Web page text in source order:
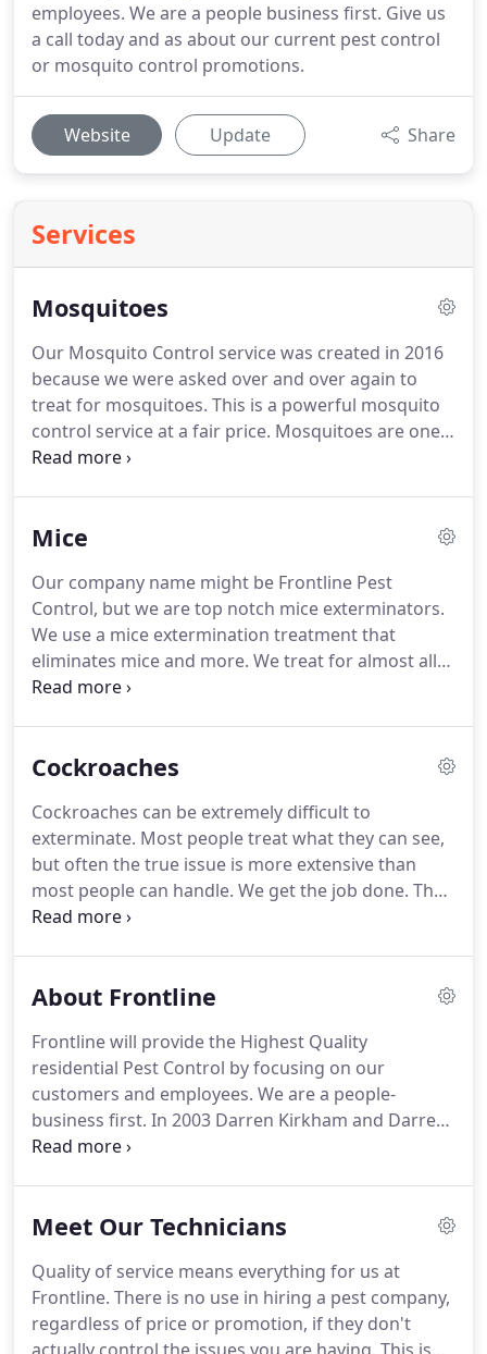
employees. We are a people business first. Give us
a call today and as about our current pest control
or mosquito control promotions.
Website Update Share
Services
Mosquitoes
Our Mosquito Control service was created in 2016
because we were asked over and over again to
treat for mosquitoes. This is a powerful mosquito
control service at a fair price. Mosquitoes are one
of the deadliest animals in the world.
caused 438 000 deaths.
Zika, dengue, chikungunya,
the Aedes aegypti mosquito.More than half of the
world's population live in areas where this
mosquito species is present.
Mice
Our company name might be Frontline Pest
Control, but we are top notch mice exterminators.
We use a mice extermination treatment that
eliminates mice and more. We treat for almost all
common household pests with one treatment.
for over a decade.
meet the needs of our customers.This is usually
only needed on the first treatment, but we will
always treat the inside upon request with no extra
charge.
Cockroaches
Cockroaches can be extremely difficult to
exterminate. Most people treat what they can see,
but often the true issue is more extensive than
most people can handle. We get the job done. The
key to controlling ants are regular treatments.
feet out from the house.
the interior of the house as well if they have
already made it inside before we can prevent it.
About Frontline
Frontline will provide the Highest Quality
residential Pest Control by focusing on our
customers and employees. We are a people-
business first. In 2003 Darren Kirkham and Darren
Wright set out to fulfill the American Dream when
servicing homes, and handling calls.
to be someone who could help grow the business.
Jason Pickett joined the team in 2005 and they went
on to build 8 offices across 3 different states.
Meet Our Technicians
Quality of service means everything for us at
Frontline. There is no use in hiring a pest company,
regardless of price or promotion, if they don't